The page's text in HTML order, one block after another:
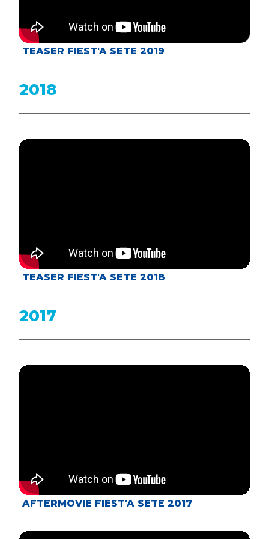
TEASER FIEST'A SETE 2019
2018
TEASER FIEST'A SETE 2018
2017
AFTERMOVIE FIEST'A SETE 2017